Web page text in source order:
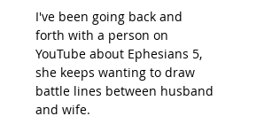
I've been going back and
forth with a person on
YouTube about Ephesians 5,
she keeps wanting to draw
battle lines between husband
and wife.